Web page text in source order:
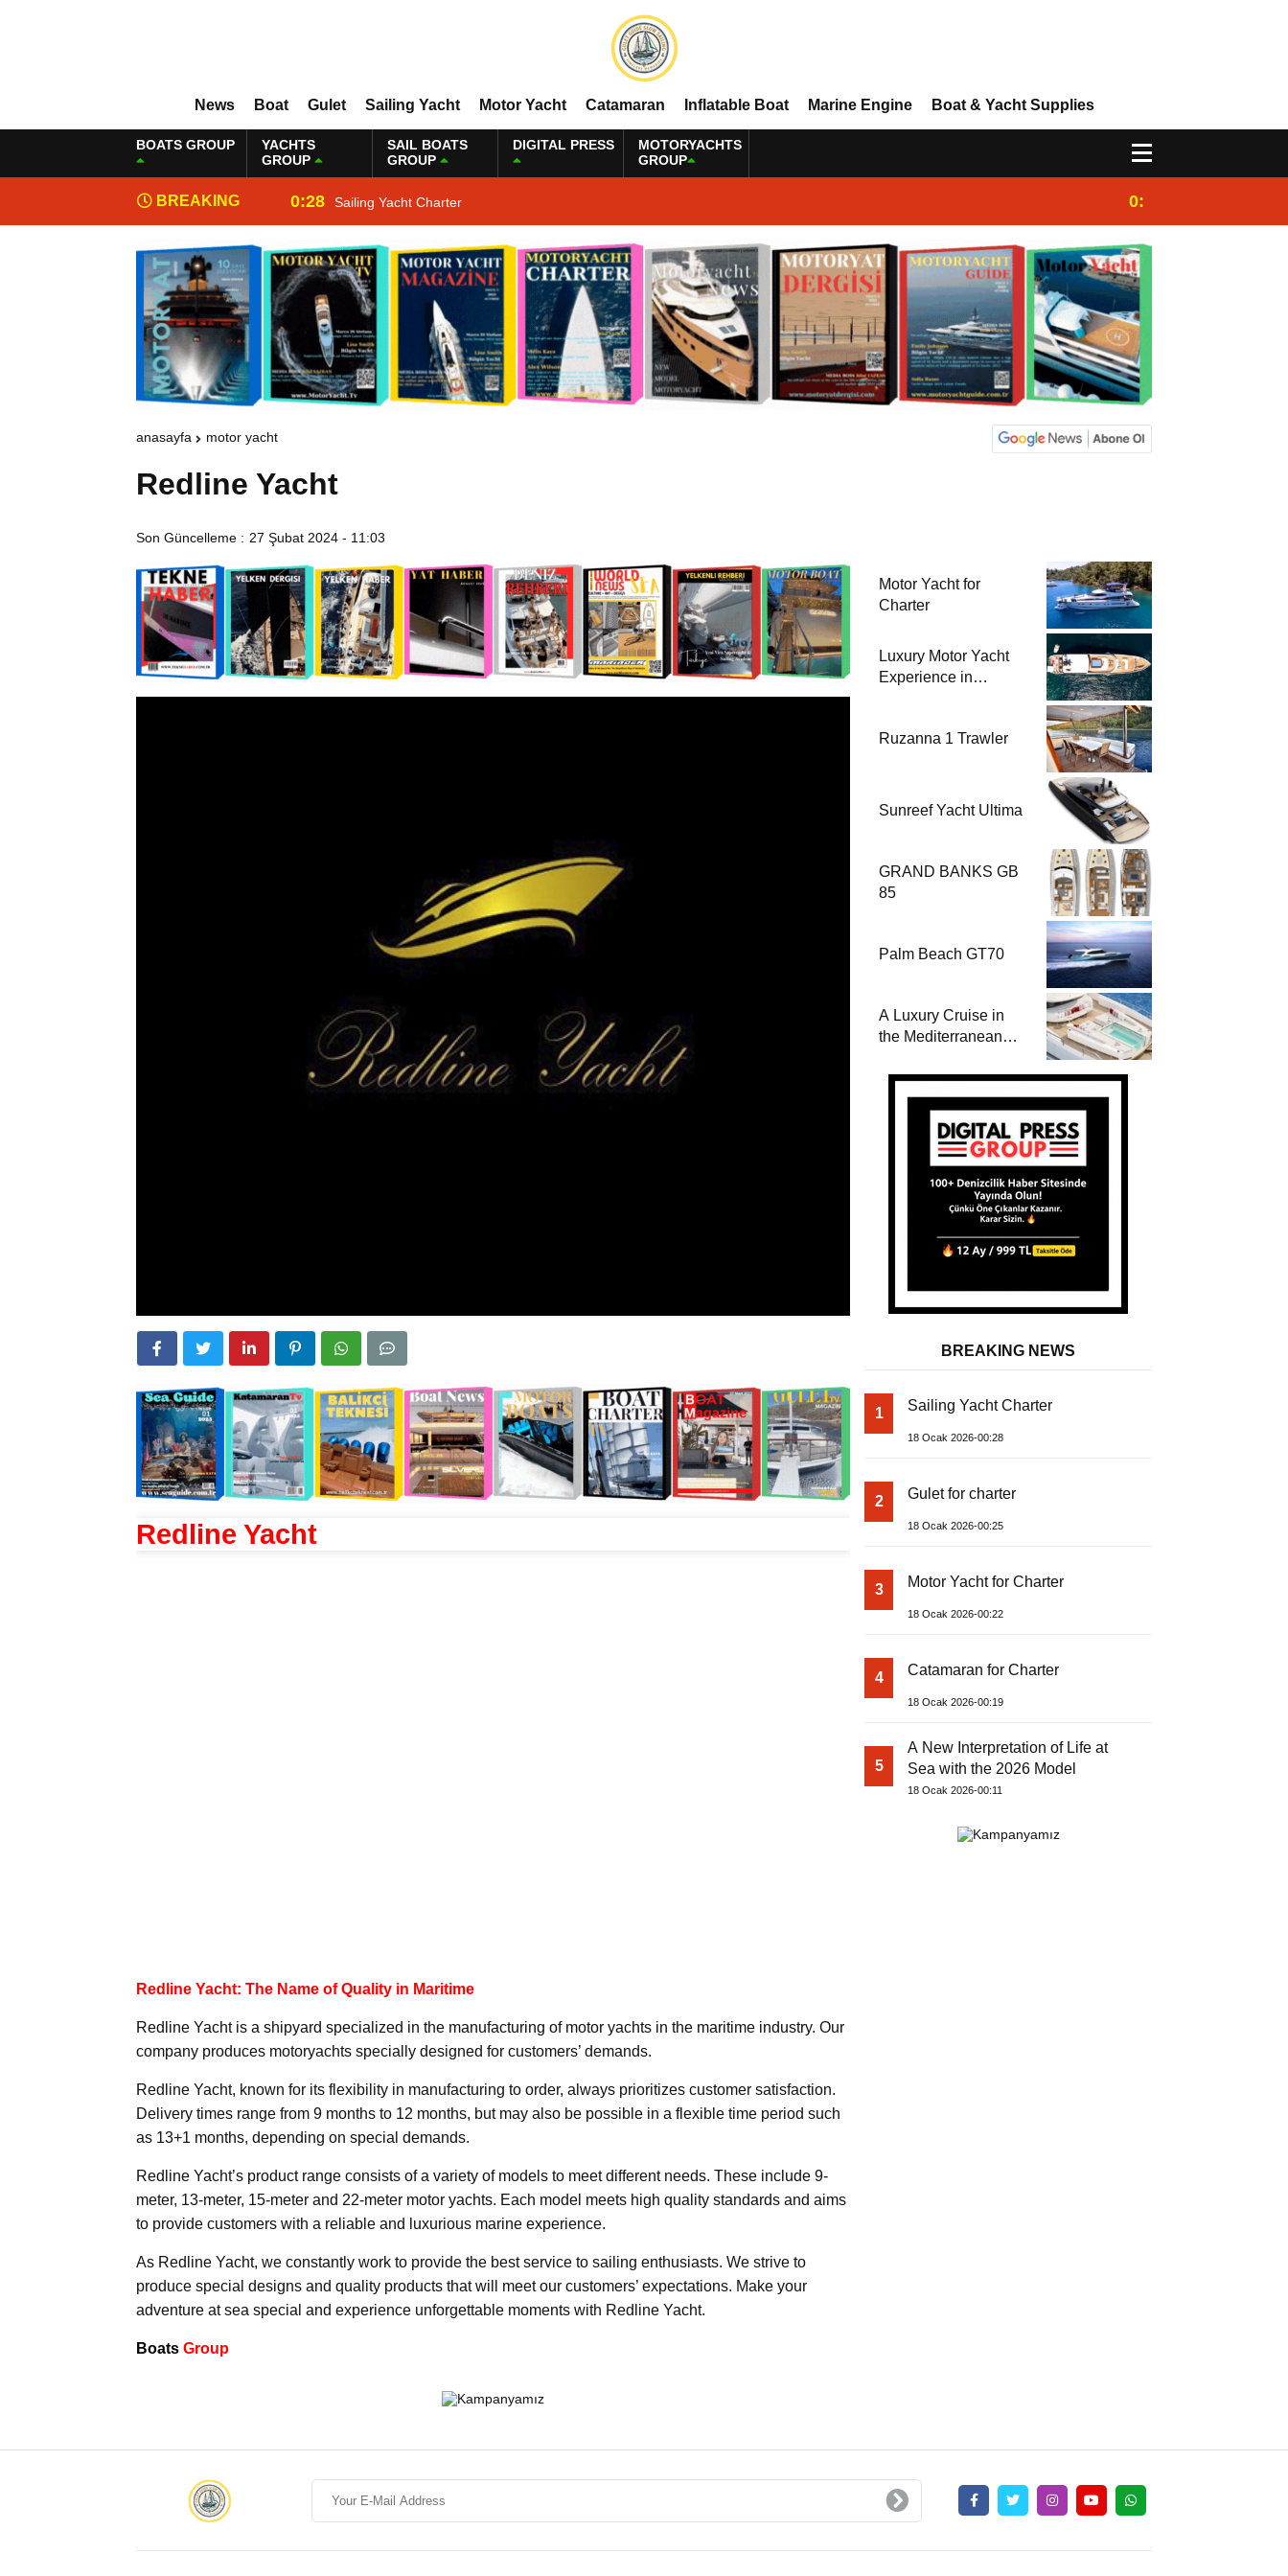
News Boat Gulet Sailing Yacht Motor Yacht Catamaran Inflatable Boat Marine Engine Boat & Yacht Supplies
BOATS GROUP
YACHTS
GROUP
SAIL BOATS
GROUP
DIGITAL PRESS
MOTORYACHTS
GROUP
BREAKING
NEWS
0:28 Sailing Yacht Charter 0:25
anasayfa motor yacht
Redline Yacht
Son Güncelleme : 27 Şubat 2024 - 11:03
Redline Yacht
Redline Yacht: The Name of Quality in Maritime
Redline Yacht is a shipyard specialized in the manufacturing of motor yachts in the maritime industry. Our
company produces motoryachts specially designed for customers’ demands.
Redline Yacht, known for its flexibility in manufacturing to order, always prioritizes customer satisfaction.
Delivery times range from 9 months to 12 months, but may also be possible in a flexible time period such
as 13+1 months, depending on special demands.
Redline Yacht’s product range consists of a variety of models to meet different needs. These include 9-
meter, 13-meter, 15-meter and 22-meter motor yachts. Each model meets high quality standards and aims
to provide customers with a reliable and luxurious marine experience.
As Redline Yacht, we constantly work to provide the best service to sailing enthusiasts. We strive to
produce special designs and quality products that will meet our customers’ expectations. Make your
adventure at sea special and experience unforgettable moments with Redline Yacht.
Boats Group
Motor Yacht for
Charter
Luxury Motor Yacht
Experience in
Ruzanna 1 Trawler
Sunreef Yacht Ultima
GRAND BANKS GB
85
Palm Beach GT70
A Luxury Cruise in
the Mediterranean
Yachts 47 Meter
Superyacht Acqua
BREAKING NEWS
1 Sailing Yacht Charter
18 Ocak 2026-00:28
2 Gulet for charter
18 Ocak 2026-00:25
3 Motor Yacht for Charter
18 Ocak 2026-00:22
4 Catamaran for Charter
18 Ocak 2026-00:19
5
A New Interpretation of Life at
Sea with the 2026 Model
18 Ocak 2026-00:11